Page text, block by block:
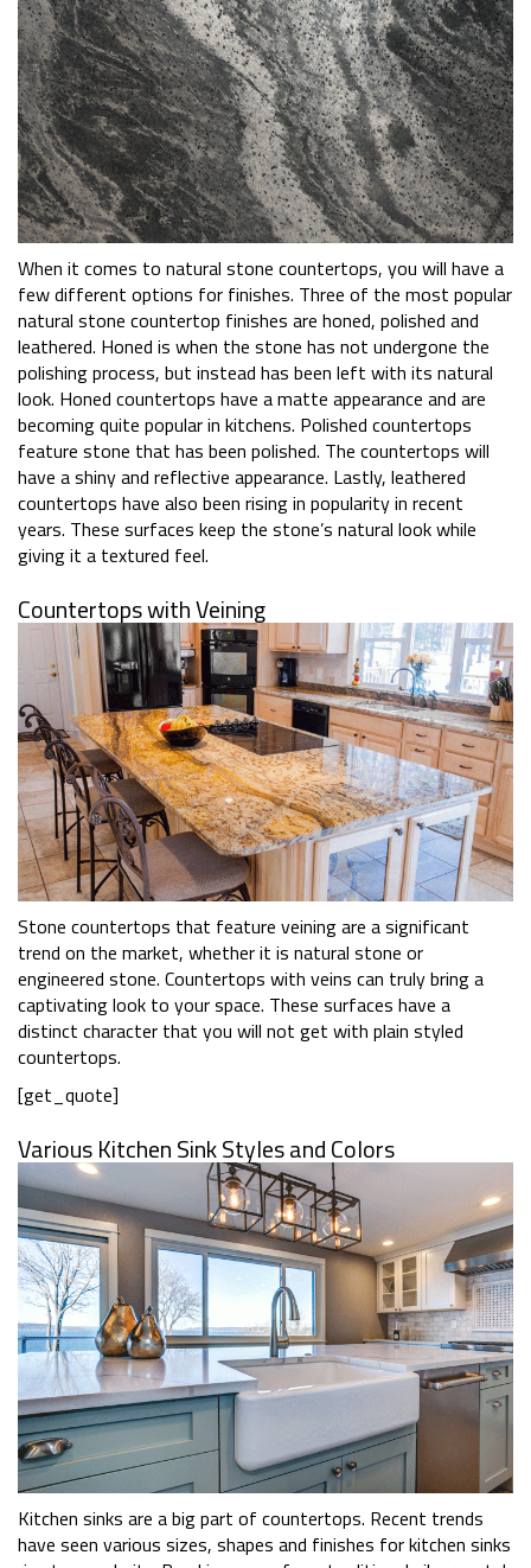
When it comes to natural stone countertops, you will have a
few different options for finishes. Three of the most popular
natural stone countertop finishes are honed, polished and
leathered. Honed is when the stone has not undergone the
polishing process, but instead has been left with its natural
look. Honed countertops have a matte appearance and are
becoming quite popular in kitchens. Polished countertops
feature stone that has been polished. The countertops will
have a shiny and reflective appearance. Lastly, leathered
countertops have also been rising in popularity in recent
years. These surfaces keep the stone’s natural look while
giving it a textured feel.
Countertops with Veining
Stone countertops that feature veining are a significant
trend on the market, whether it is natural stone or
engineered stone. Countertops with veins can truly bring a
captivating look to your space. These surfaces have a
distinct character that you will not get with plain styled
countertops.
[get_quote]
Various Kitchen Sink Styles and Colors
Kitchen sinks are a big part of countertops. Recent trends
have seen various sizes, shapes and finishes for kitchen sinks